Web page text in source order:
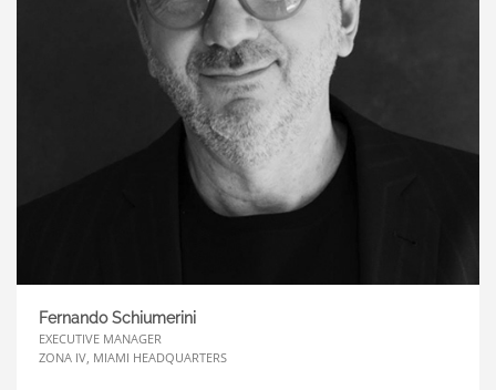
Fernando Schiumerini
EXECUTIVE MANAGER
ZONA IV, MIAMI HEADQUARTERS